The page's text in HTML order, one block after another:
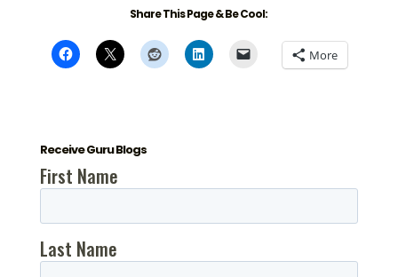
Share This Page & Be Cool:
More
Receive Guru Blogs